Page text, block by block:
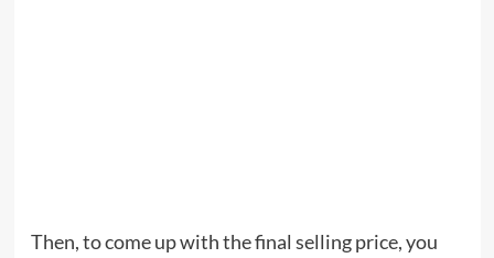
Then, to come up with the final selling price, you